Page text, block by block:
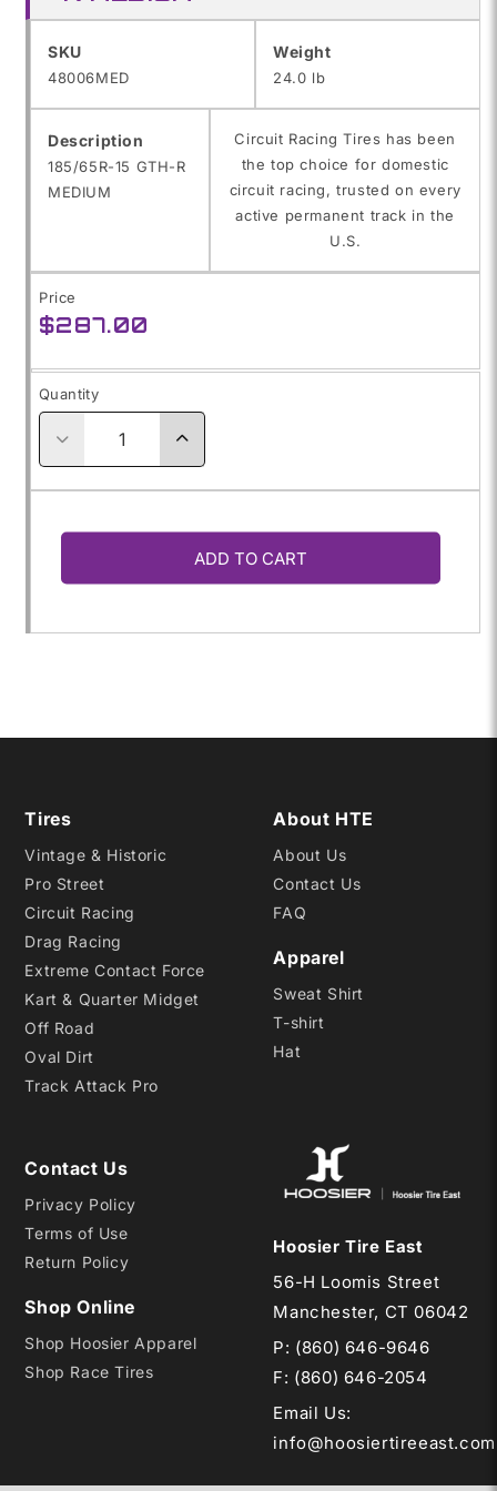
SKU
SKU:
48006MED
Weight
24.0 lb
Description
185/65R-15 GTH-R
MEDIUM
Circuit Racing Tires has been
the top choice for domestic
circuit racing, trusted on every
active permanent track in the
U.S.
Price
Regular
$287.00
Quantity
Decrease
for
185/65R-
MEDIUM
Increase
185/65R-
ADD TO CART
Tires
Vintage & Historic
Pro Street
Circuit Racing
Drag Racing
Extreme Contact Force
Kart & Quarter Midget
Off Road
Oval Dirt
Track Attack Pro
About HTE
About Us
Contact Us
FAQ
Apparel
Sweat Shirt
T-shirt
Hat
Contact Us
Privacy Policy
Terms of Use
Return Policy
Shop Online
Shop Hoosier Apparel
Shop Race Tires
Hoosier Tire East
56-H Loomis Street
Manchester, CT 06042
P: (860) 646-9646
F: (860) 646-2054
Email Us:
info@hoosiertireeast.com